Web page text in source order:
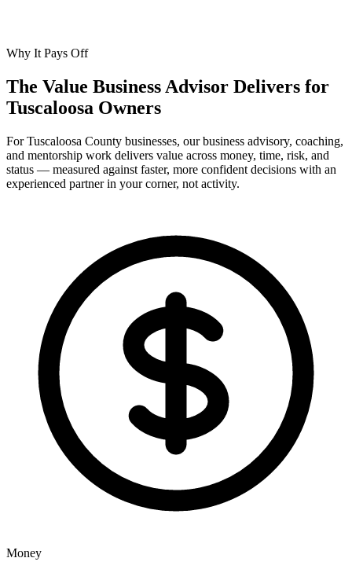
Why It Pays Off
The Value Business Advisor Delivers for
Tuscaloosa Owners
For Tuscaloosa County businesses, our business advisory, coaching,
and mentorship work delivers value across money, time, risk, and
status — measured against faster, more confident decisions with an
experienced partner in your corner, not activity.
Money